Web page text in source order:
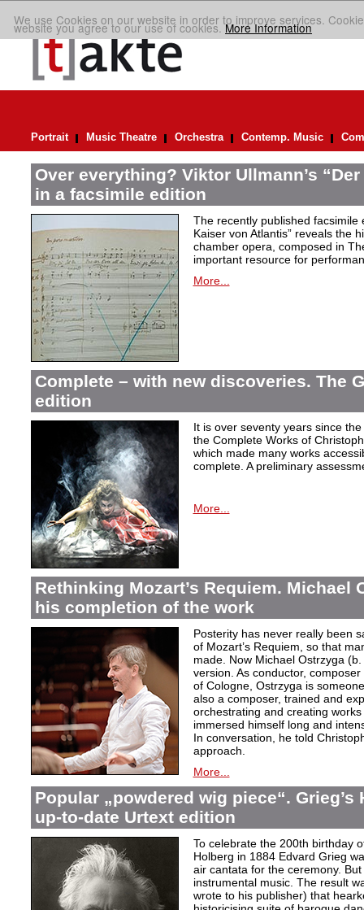
We use Cookies on our website in order to improve services.
website you agree to our use of cookies.More Information
Portrait Music Theatre Orchestra Contemp. Music
Over everything? Viktor Ullmann’s
in a facsimile edition
The recently published facsimile
Kaiser von Atlantis” reveals the
chamber opera, composed in
important resource for
More...
Complete – with new discoveries. The
edition
It is over seventy years since
the Complete Works of
which made many works
complete. A preliminary
More...
Rethinking Mozart’s Requiem. Michael
his completion of the work
Posterity has never really been
of Mozart’s Requiem, so that
made. Now Michael Ostrzyga
version. As conductor,
of Cologne, Ostrzyga is
also a composer, trained and
orchestrating and creating
immersed himself long and
In conversation, he told
approach.
More...
Popular „powdered wig piece“.
up-to-date Urtext edition
To celebrate the 200th birthday
Holberg in 1884 Edvard Grieg
air cantata for the ceremony.
instrumental music. The result
wrote to his publisher) that